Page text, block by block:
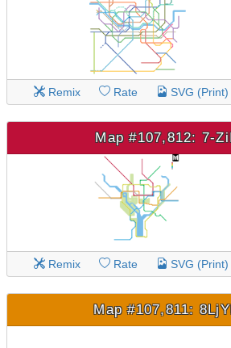
Remix Rate SVG (Print)
Map #107,812: 7-
Remix Rate SVG (Print)
Map #107,811: